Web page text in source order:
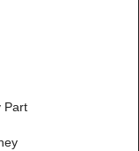
Part